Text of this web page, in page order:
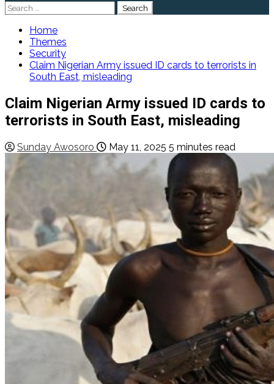
Search
for:
Home
Themes
Security
Claim Nigerian Army issued ID cards to terrorists in
South East, misleading
Claim Nigerian Army issued ID cards to
terrorists in South East, misleading
Sunday Awosoro May 11, 2025 5 minutes read